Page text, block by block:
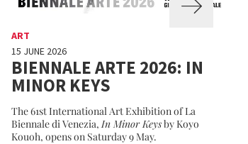
ART
15 JUNE 2026
BIENNALE ARTE 2026: IN
MINOR KEYS
The 61st International Art Exhibition of La
Biennale di Venezia,In Minor Keysby Koyo
Kouoh, opens on Saturday 9 May.